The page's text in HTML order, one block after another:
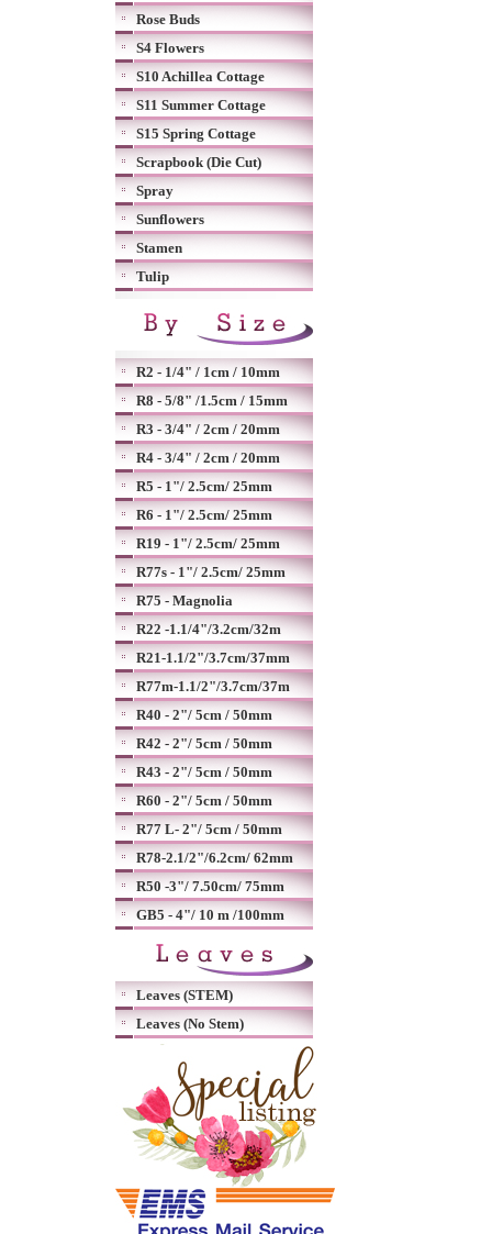
Rose Buds
S4 Flowers
S10 Achillea Cottage
S11 Summer Cottage
S15 Spring Cottage
Scrapbook (Die Cut)
Spray
Sunflowers
Stamen
Tulip
R2 - 1/4" / 1cm / 10mm
R8 - 5/8" /1.5cm / 15mm
R3 - 3/4" / 2cm / 20mm
R4 - 3/4" / 2cm / 20mm
R5 - 1"/ 2.5cm/ 25mm
R6 - 1"/ 2.5cm/ 25mm
R19 - 1"/ 2.5cm/ 25mm
R77s - 1"/ 2.5cm/ 25mm
R75 - Magnolia
R22 -1.1/4"/3.2cm/32m
R21-1.1/2"/3.7cm/37mm
R77m-1.1/2"/3.7cm/37m
R40 - 2"/ 5cm / 50mm
R42 - 2"/ 5cm / 50mm
R43 - 2"/ 5cm / 50mm
R60 - 2"/ 5cm / 50mm
R77 L- 2"/ 5cm / 50mm
R78-2.1/2"/6.2cm/ 62mm
R50 -3"/ 7.50cm/ 75mm
GB5 - 4"/ 10 m /100mm
Leaves (STEM)
Leaves (No Stem)